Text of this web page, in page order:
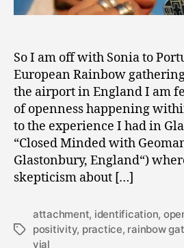
So I am off with Sonia to
European Rainbow
the airport in England I am
of openness happening
to the experience I had in
“Closed Minded with
Glastonbury, England“)
skepticism about […]
Tags
attachment, identification,
positivity, practice, rainbow
vial